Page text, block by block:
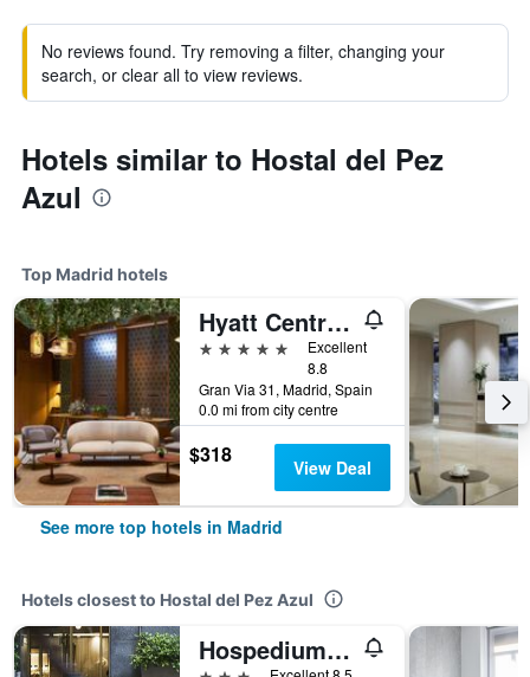
No reviews found. Try removing a filter, changing your
search, or clear all to view reviews.
Hotels similar to Hostal del Pez
Azul
Top Madrid hotels
Hyatt Centric Gran Via Madrid
5 stars
Excellent
8.8
Gran Via 31, Madrid, Spain
0.0 mi from city centre
$318 View Deal
See more top hotels in Madrid
Hotels closest to Hostal del Pez Azul
Hospedium Hotel Los Condes